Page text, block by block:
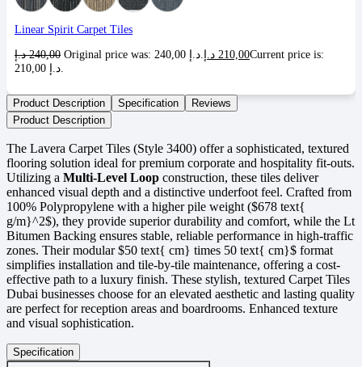
Linear Spirit Carpet Tiles
240,00 د.إ 210,00 د.إ
Current price is:
Product Description Specification
Reviews
Product Description
The Lavera Carpet Tiles (Style 3400) offer a sophisticated, textured
flooring solution ideal for premium corporate and hospitality fit-outs.
Utilizing a Multi-Level Loop construction, these tiles deliver
enhanced visual depth and a distinctive underfoot feel. Crafted from
100% Polypropylene with a higher pile weight ($678 text{
g/m}^2$), they provide superior durability and comfort, while the Lt
Bitumen Backing ensures stable, reliable performance in high-traffic
zones. Their modular$50 text{ cm} times 50 text{ cm}$ format
simplifies installation and tile-by-tile maintenance, offering a cost-
effective path to a luxury finish. These stylish, textured Carpet Tiles
Dubai businesses choose for an elevated aesthetic and lasting quality
are perfect for reception areas and boardrooms. Enhanced texture
and visual sophistication.
Specification